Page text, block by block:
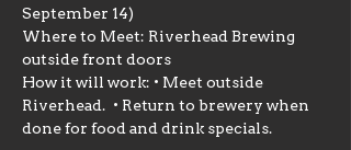
September 14)
Where to Meet: Riverhead Brewing
outside front doors
How it will work: • Meet outside
Riverhead.  • Return to brewery when
done for food and drink specials.